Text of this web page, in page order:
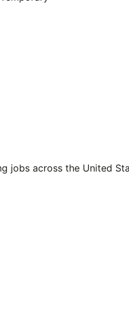
jobs across the United